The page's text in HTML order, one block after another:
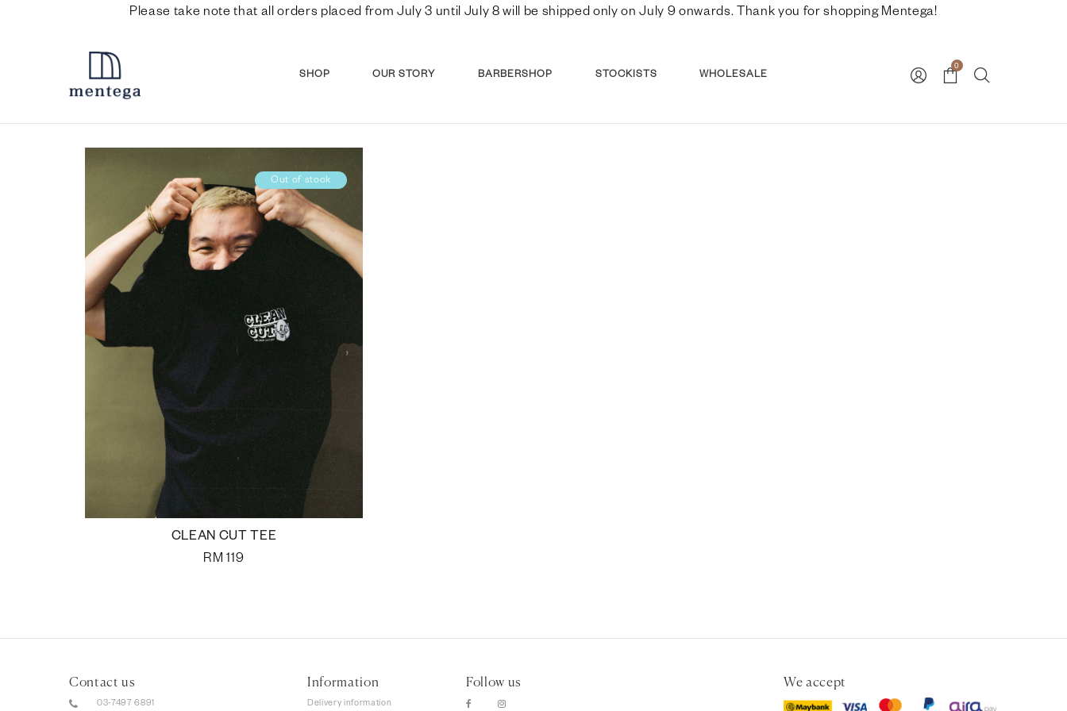
Please take note that all orders placed from July 3 until July 8 will be shipped only on July 9 onwards. Thank you for shopping Mentega!
SHOP OUR STORY BARBERSHOP STOCKISTS WHOLESALE
0
Out of stock
CLEAN CUT TEE
RM 119
Contact us
03-7497 6891
Information
Delivery information
Follow us We accept